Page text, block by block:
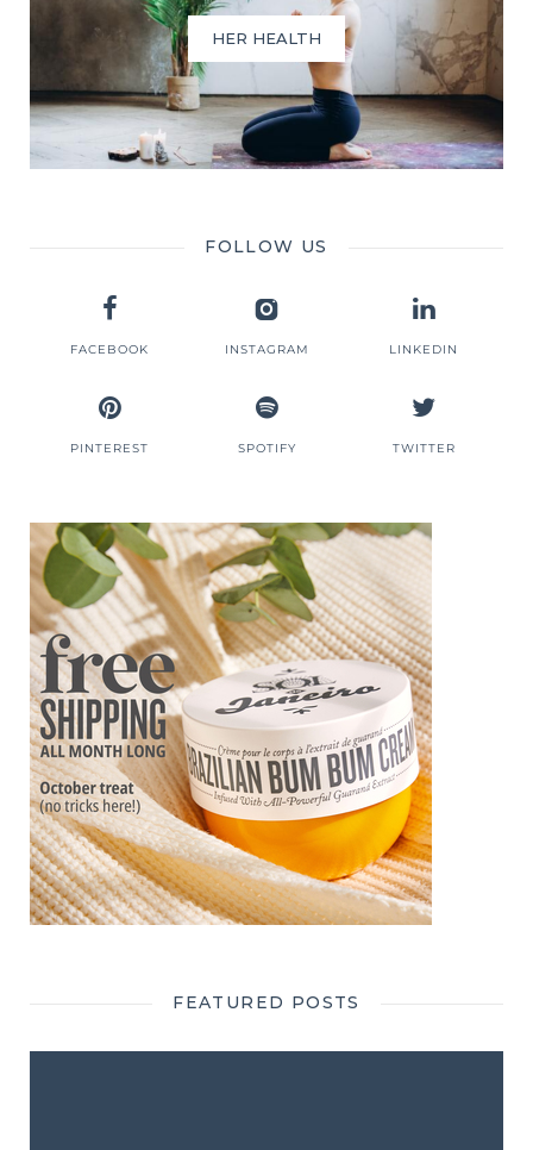
HER HEALTH
FOLLOW US
FACEBOOK INSTAGRAM LINKEDIN
PINTEREST SPOTIFY TWITTER
FEATURED POSTS